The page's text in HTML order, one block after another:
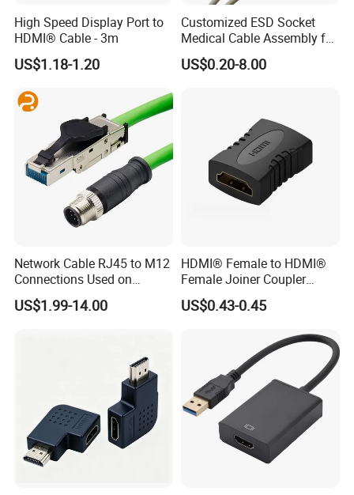
High Speed Display Port to
HDMI® Cable - 3m
US$1.18-1.20
Customized ESD Socket
Medical Cable Assembly for
Healthcare Devices with
ISO13485 Certificate
US$0.20-8.00
Network Cable RJ45 to M12
Connections Used on
Industrial Devices with
ISO9001, ISO14001,
US$1.99-14.00
HDMI® Female to HDMI®
Female Joiner Coupler
Cable Adapter
US$0.43-0.45